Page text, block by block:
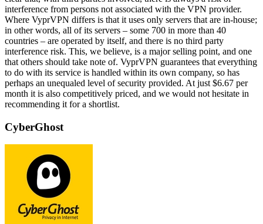
interference from persons not associated with the VPN provider.
Where VyprVPN differs is that it uses only servers that are in-house;
in other words, all of its servers – some 700 in more than 40
countries – are operated by itself, and there is no third party
interference risk. This, we believe, is a major selling point, and one
that others should take note of. VyprVPN guarantees that everything
to do with its service is handled within its own company, so has
perhaps an unequaled level of security provided. At just $6.67 per
month it is also competitively priced, and we would not hesitate in
recommending it for a shortlist.
CyberGhost